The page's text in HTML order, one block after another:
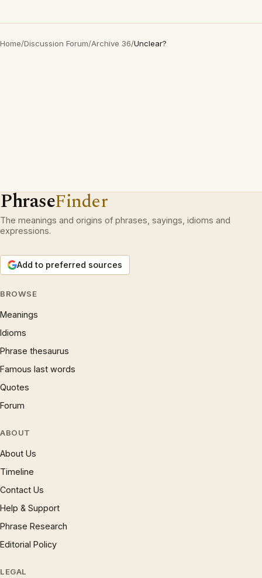
Home/Discussion Forum/Archive 36/Unclear?
PhraseFinder
The meanings and origins of phrases, sayings, idioms and
expressions.
Add to preferred sources
BROWSE
Meanings
Idioms
Phrase thesaurus
Famous last words
Quotes
Forum
ABOUT
About Us
Timeline
Contact Us
Help & Support
Phrase Research
Editorial Policy
LEGAL